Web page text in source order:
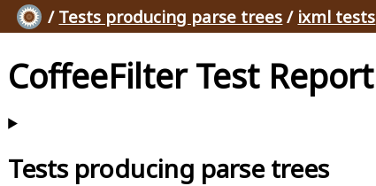
/ Tests producing parse trees / ixml tests
CoffeeFilter Test Report
Tests producing parse trees